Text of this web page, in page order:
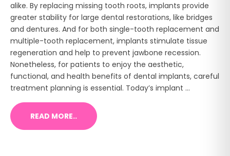
alike. By replacing missing tooth roots, implants provide
greater stability for large dental restorations, like bridges
and dentures. And for both single-tooth replacement and
multiple-tooth replacement, implants stimulate tissue
regeneration and help to prevent jawbone recession.
Nonetheless, for patients to enjoy the aesthetic,
functional, and health benefits of dental implants, careful
treatment planning is essential. Today’s implant ...
READ MORE..